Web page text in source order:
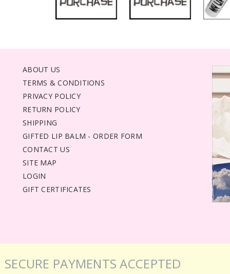
ABOUT US
TERMS & CONDITIONS
PRIVACY POLICY
RETURN POLICY
SHIPPING
GIFTED LIP BALM - ORDER FORM
CONTACT US
SITE MAP
LOGIN
GIFT CERTIFICATES
SECURE PAYMENTS ACCEPTED